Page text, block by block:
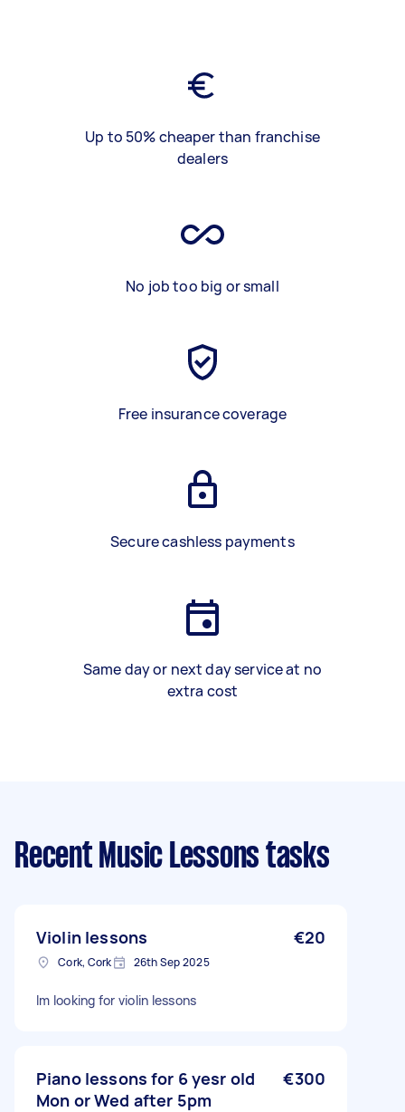
Up to 50% cheaper than franchise
dealers
No job too big or small
Free insurance coverage
Secure cashless payments
Same day or next day service at no
extra cost
Recent Music Lessons tasks
Violin lessons €20
Cork, Cork 26th Sep 2025
Im looking for violin lessons
Piano lessons for 6 yesr old
Mon or Wed after 5pm
€300